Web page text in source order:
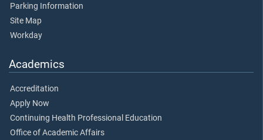
Parking Information
Site Map
Workday
Academics
Accreditation
Apply Now
Continuing Health Professional Education
Office of Academic Affairs